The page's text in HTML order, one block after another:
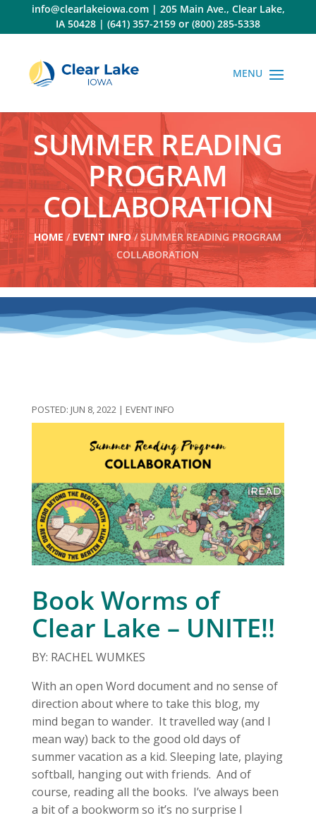
content
info@clearlakeiowa.com| 205 Main Ave., Clear Lake,
IA 50428 | (641) 357-2159 or (800) 285-5338
SUMMER READING
PROGRAM
COLLABORATION
HOME / EVENT INFO/ SUMMER READING PROGRAM
COLLABORATION
JUN 8, 2022| EVENT INFO
Book Worms of
Clear Lake – UNITE!!
BY: RACHEL WUMKES
With an open Word document and no sense of
direction about where to take this blog, my
mind began to wander. It travelled way (and I
mean way) back to the good old days of
summer vacation as a kid. Sleeping late, playing
softball, hanging out with friends. And of
course, reading all the books. I’ve always been
a bit of a bookworm so it’s no surprise I